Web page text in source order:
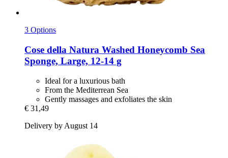
3 Options
Cose della Natura Washed Honeycomb Sea
Sponge, Large, 12-​14 g
Ideal for a luxurious bath
From the Mediterrean Sea
Gently massages and exfoliates the skin
€ 31,49
Delivery by August 14